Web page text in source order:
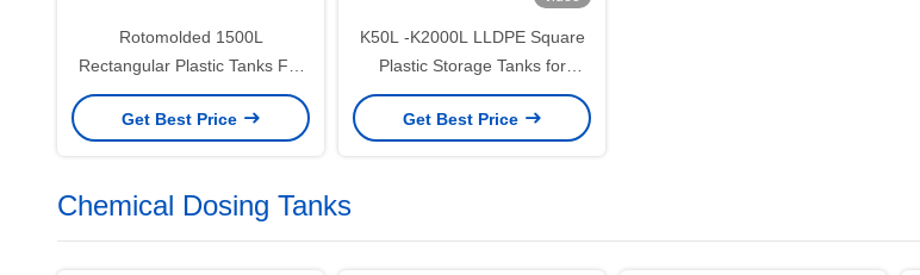
Rotomolded 1500L
Rectangular Plastic Tanks For
High Load Operation / High
Frequency Liquid Storage
Get Best Price
K50L -K2000L LLDPE Square
Plastic Storage Tanks for
Industrial integrated systems
Get Best Price
Chemical Dosing Tanks